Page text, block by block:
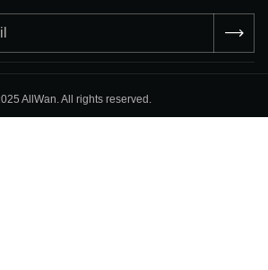
AllWan. All rights reserved.